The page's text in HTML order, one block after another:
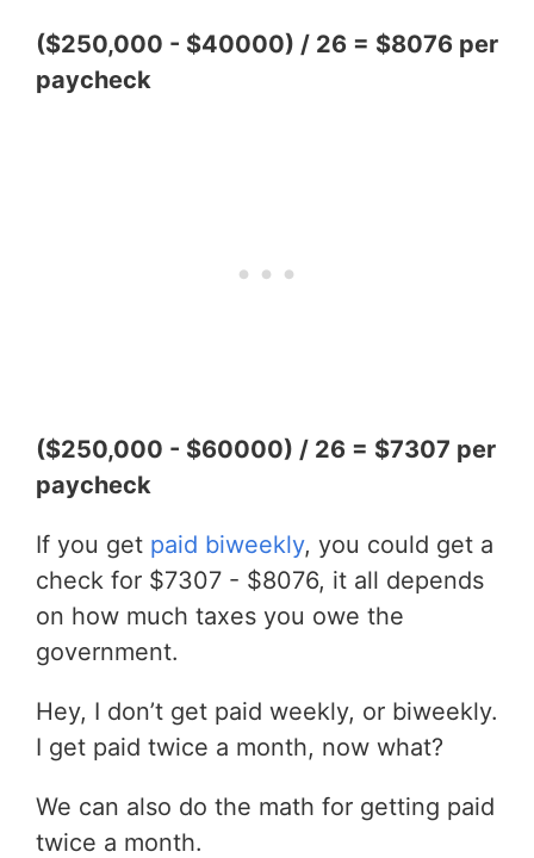
($250,000 - $40000) / 26 = $8076 per
paycheck
($250,000 - $60000) / 26 = $7307 per
paycheck
If you get paid biweekly, you could get a
check for $7307 - $8076, it all depends
on how much taxes you owe the
government.
Hey, I don’t get paid weekly, or biweekly.
I get paid twice a month, now what?
We can also do the math for getting paid
twice a month.